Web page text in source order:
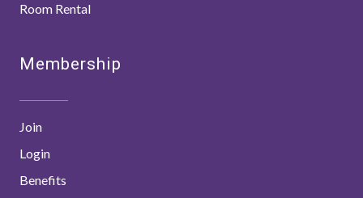
Room Rental
Membership
Join
Login
Benefits